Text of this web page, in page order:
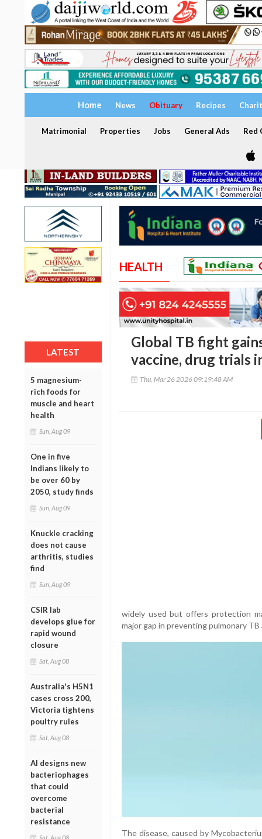
Home News Obituary Recipes
Matrimonial Properties Jobs General Ads Red
LATEST
5 magnesium-
rich foods for
muscle and heart
health
Sun, Aug 09
One in five
Indians likely to
be over 60 by
2050, study finds
Sun, Aug 09
Knuckle cracking
does not cause
arthritis, studies
find
Sun, Aug 09
CSIR lab
develops glue for
rapid wound
closure
Sat, Aug 08
Australia's H5N1
cases cross 200,
Victoria tightens
poultry rules
Sat, Aug 08
AI designs new
bacteriophages
that could
overcome
bacterial
resistance
Sat, Aug 08
HEALTH
Global TB fight
vaccine, drug trials
Thu, Mar 26 2026 09:19:48 AM
widely used but offers protection
major gap in preventing pulmonary
The disease, caused by